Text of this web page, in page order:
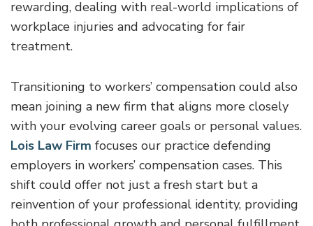
rewarding, dealing with real-world implications of
workplace injuries and advocating for fair
treatment.
Transitioning to workers’ compensation could also
mean joining a new firm that aligns more closely
with your evolving career goals or personal values.
Lois Law Firm focuses our practice defending
employers in workers’ compensation cases. This
shift could offer not just a fresh start but a
reinvention of your professional identity, providing